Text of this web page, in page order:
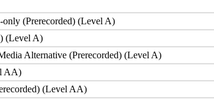
(Prerecorded) (Level A)
(Level A)
Alternative (Prerecorded) (Level A)
AA)
(Level AA)